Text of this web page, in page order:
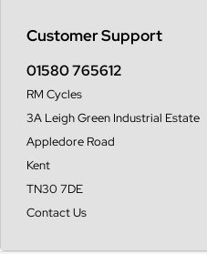
Customer Support
01580 765612
RM Cycles
3A Leigh Green Industrial Estate
Appledore Road
Kent
TN30 7DE
Contact Us